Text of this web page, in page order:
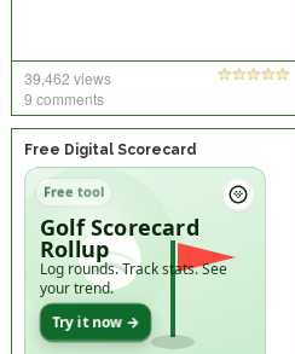
39,462 views
9 comments
Free Digital Scorecard
Free tool
Golf Scorecard
Rollup
Log rounds. Track stats. See
your trend.
Try it now →